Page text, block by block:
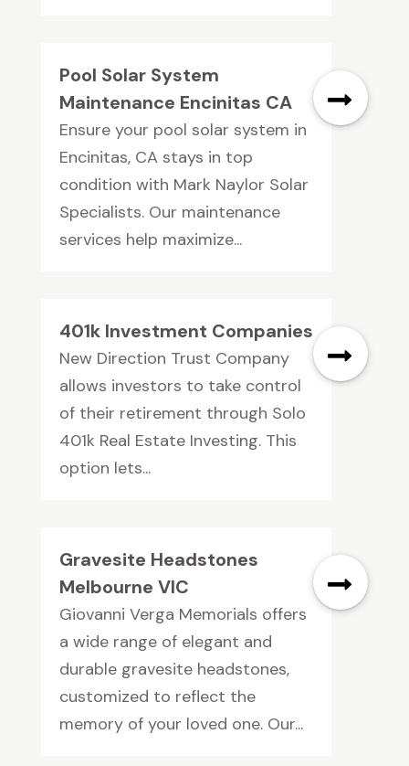
Pool Solar System
Maintenance Encinitas CA
Ensure your pool solar system in
Encinitas, CA stays in top
condition with Mark Naylor Solar
Specialists. Our maintenance
services help maximize...
401k Investment Companies
New Direction Trust Company
allows investors to take control
of their retirement through Solo
401k Real Estate Investing. This
option lets...
Gravesite Headstones
Melbourne VIC
Giovanni Verga Memorials offers
a wide range of elegant and
durable gravesite headstones,
customized to reflect the
memory of your loved one. Our...